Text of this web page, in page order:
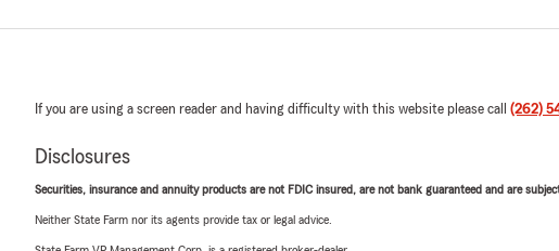
If you are using a screen reader and having difficulty with this website please call (262)
Disclosures
Securities, insurance and annuity products are not FDIC insured, are not bank guaranteed and are
Neither State Farm nor its agents provide tax or legal advice.